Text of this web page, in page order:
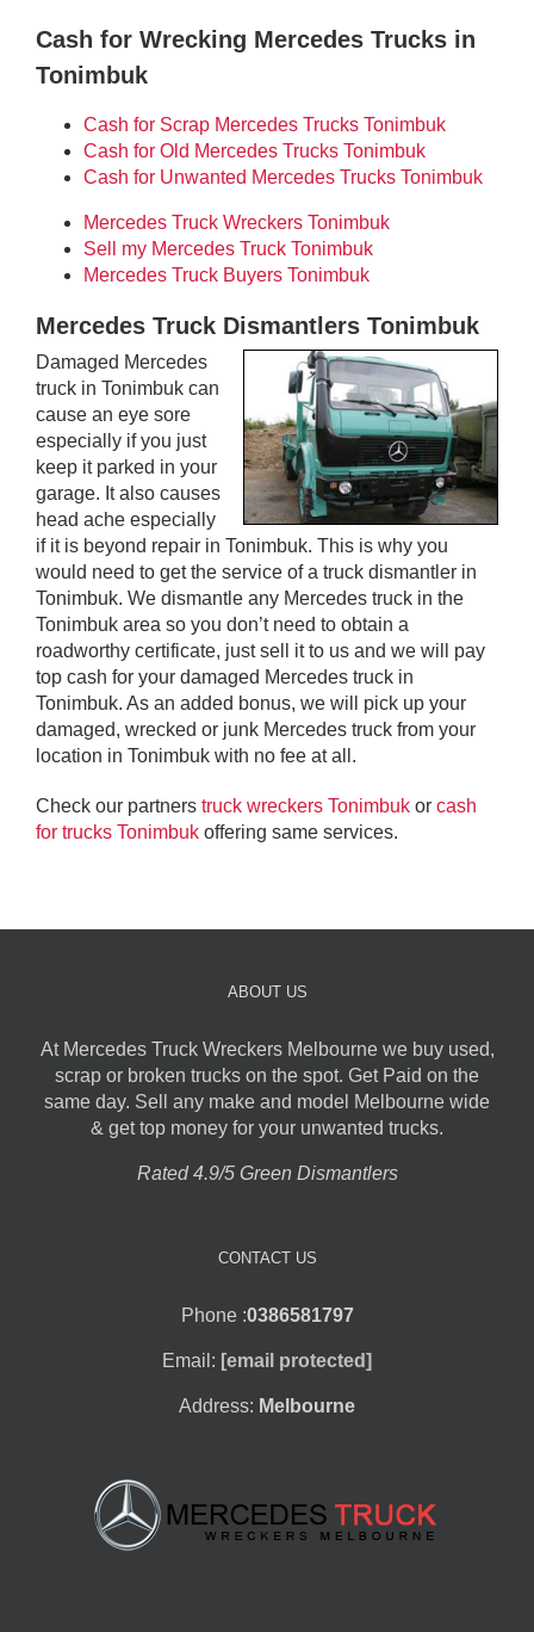
Cash for Wrecking Mercedes Trucks in
Tonimbuk
Cash for Scrap Mercedes Trucks Tonimbuk
Cash for Old Mercedes Trucks Tonimbuk
Cash for Unwanted Mercedes Trucks Tonimbuk
Mercedes Truck Wreckers Tonimbuk
Sell my Mercedes Truck Tonimbuk
Mercedes Truck Buyers Tonimbuk
Mercedes Truck Dismantlers Tonimbuk
Damaged Mercedes
truck in Tonimbuk can
cause an eye sore
especially if you just
keep it parked in your
garage. It also causes
head ache especially
if it is beyond repair in Tonimbuk. This is why you
would need to get the service of a truck dismantler in
Tonimbuk. We dismantle any Mercedes truck in the
Tonimbuk area so you don’t need to obtain a
roadworthy certificate, just sell it to us and we will pay
top cash for your damaged Mercedes truck in
Tonimbuk. As an added bonus, we will pick up your
damaged, wrecked or junk Mercedes truck from your
location in Tonimbuk with no fee at all.
Check our partners truck wreckers Tonimbuk or cash
for trucks Tonimbuk offering same services.
ABOUT US
At Mercedes Truck Wreckers Melbourne we buy used,
scrap or broken trucks on the spot. Get Paid on the
same day. Sell any make and model Melbourne wide
& get top money for your unwanted trucks.
Rated 4.9/5 Green Dismantlers
CONTACT US
Phone :0386581797
Email: [email protected]
Address: Melbourne